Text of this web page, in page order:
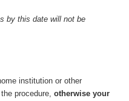
by this date will not be
institution or other
procedure, otherwise your